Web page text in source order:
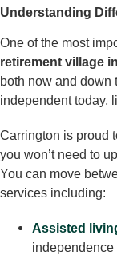
Understanding
One of the most
retirement village
both now and down
independent today,
Carrington is proud
you won’t need to
You can move
services including:
Assisted
independence